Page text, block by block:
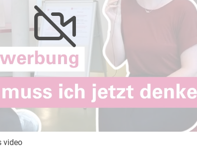
video